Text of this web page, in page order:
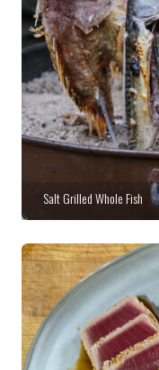
Salt Grilled Whole Fish